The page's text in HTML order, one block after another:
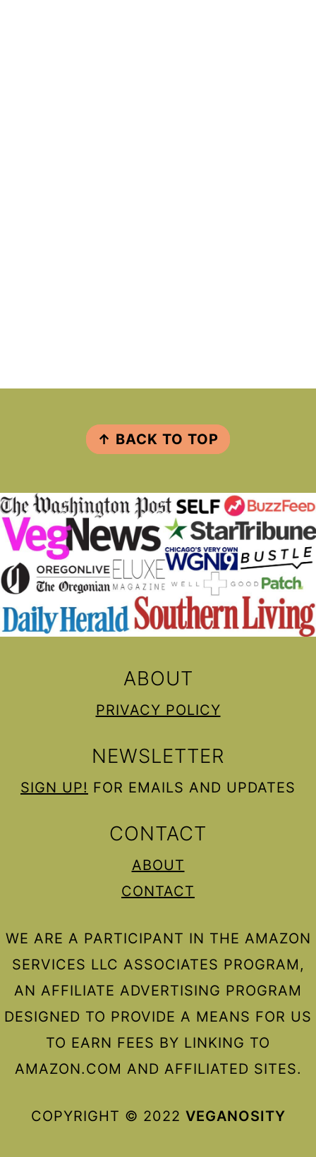
FOOTER
↑ BACK TO TOP
ABOUT
PRIVACY POLICY
NEWSLETTER
SIGN UP! FOR EMAILS AND UPDATES
CONTACT
ABOUT
CONTACT
WE ARE A PARTICIPANT IN THE AMAZON
SERVICES LLC ASSOCIATES PROGRAM,
AN AFFILIATE ADVERTISING PROGRAM
DESIGNED TO PROVIDE A MEANS FOR US
TO EARN FEES BY LINKING TO
AMAZON.COM AND AFFILIATED SITES.
COPYRIGHT © 2022 VEGANOSITY